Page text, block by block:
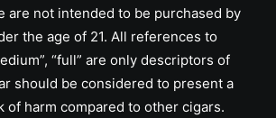
are not intended to be purchased by
the age of 21. All references to
“full” are only descriptors of
should be considered to present a
of harm compared to other cigars.